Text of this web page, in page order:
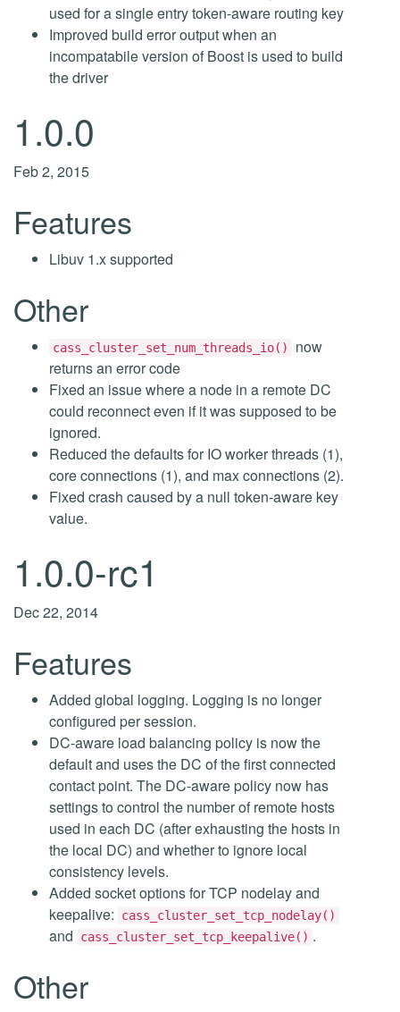
used for a single entry token-aware routing key
Improved build error output when an
incompatabile version of Boost is used to build
the driver
1.0.0
Feb 2, 2015
Features
Libuv 1.x supported
Other
cass_cluster_set_num_threads_io()
now
returns an error code
Fixed an issue where a node in a remote DC
could reconnect even if it was supposed to be
ignored.
Reduced the defaults for IO worker threads (1),
core connections (1), and max connections (2).
Fixed crash caused by a null token-aware key
value.
1.0.0-rc1
Dec 22, 2014
Features
Added global logging. Logging is no longer
configured per session.
DC-aware load balancing policy is now the
default and uses the DC of the first connected
contact point. The DC-aware policy now has
settings to control the number of remote hosts
used in each DC (after exhausting the hosts in
the local DC) and whether to ignore local
consistency levels.
Added socket options for TCP nodelay and
keepalive:
cass_cluster_set_tcp_nodelay()
and cass_cluster_set_tcp_keepalive() .
Other